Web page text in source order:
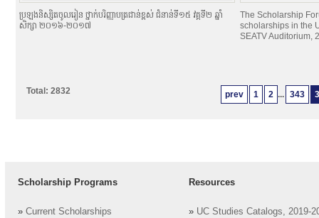
ប្រឡងនិស្សិតចូលរៀន ថ្នាក់បរិញ្ញាបត្រជាន់ខ្ពស់ ជំនាន់ទី១៥ វគ្គទី២ ឆ្នាំ
សិក្សា ២០១៦-២០១៧
The Scholarship
scholarships in the
SEATV Auditorium,
prev 1 2 ... 343
Total: 2832
Scholarship Programs
» Current Scholarships
Resources
» UC Studies Catalogs, 2019-